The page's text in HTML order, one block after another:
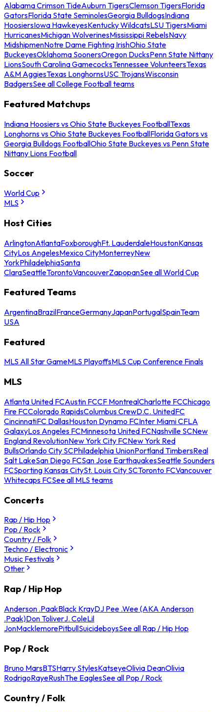
Alabama Crimson TideAuburn TigersClemson TigersFlorida
GatorsFlorida State SeminolesGeorgia BulldogsIndiana
HoosiersIowa HawkeyesKentucky WildcatsLSU TigersMiami
HurricanesMichigan WolverinesMississippi RebelsNavy
MidshipmenNotre Dame Fighting IrishOhio State
BuckeyesOklahoma SoonersOregon DucksPenn State Nittany
LionsSouth Carolina GamecocksTennessee VolunteersTexas
A&M AggiesTexas LonghornsUSC TrojansWisconsin
BadgersSee all College Football teams
Featured Matchups
Indiana Hoosiers vs Ohio State Buckeyes FootballTexas
Longhorns vs Ohio State Buckeyes FootballFlorida Gators vs
Georgia Bulldogs FootballOhio State Buckeyes vs Penn State
Nittany Lions Football
Soccer
World Cup
MLS
Host Cities
ArlingtonAtlantaFoxboroughFt. LauderdaleHoustonKansas
CityLos AngelesMexico CityMonterreyNew
YorkPhiladelphiaSanta
ClaraSeattleTorontoVancouverZapopanSee all World Cup
Featured Teams
ArgentinaBrazilFranceGermanyJapanPortugalSpainTeam
USA
Featured
MLS All Star GameMLS PlayoffsMLS Cup Conference Finals
MLS
Atlanta United FCAustin FCCF MontrealCharlotte FCChicago
Fire FCColorado RapidsColumbus CrewD.C. UnitedFC
CincinnatiFC DallasHouston Dynamo FCInter Miami CFLA
GalaxyLos Angeles FCMinnesota United FCNashville SCNew
England RevolutionNew York City FCNew York Red
BullsOrlando City SCPhiladelphia UnionPortland TimbersReal
Salt LakeSan Diego FCSan Jose EarthquakesSeattle Sounders
FCSporting Kansas CitySt. Louis City SCToronto FCVancouver
Whitecaps FCSee all MLS teams
Concerts
Rap / Hip Hop
Pop / Rock
Country / Folk
Techno / Electronic
Music Festivals
Other
Rap / Hip Hop
Anderson .PaakBlack KrayDJ Pee .Wee (AKA Anderson
.Paak)Don ToliverJ. ColeLil
JonMacklemorePitbullSuicideboysSee all Rap / Hip Hop
Pop / Rock
Bruno MarsBTSHarry StylesKatseyeOlivia DeanOlivia
RodrigoRayeRushThe EaglesSee all Pop / Rock
Country / Folk